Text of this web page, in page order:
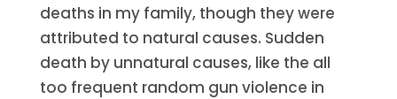
deaths in my family, though they were
attributed to natural causes. Sudden
death by unnatural causes, like the all
too frequent random gun violence in